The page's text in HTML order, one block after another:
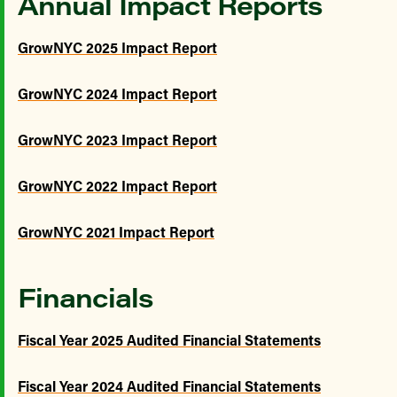
GrowNYC 2025 Impact Report
GrowNYC 2024 Impact Report
GrowNYC 2023 Impact Report
GrowNYC 2022 Impact Report
GrowNYC 2021 Impact Report
Financials
Fiscal Year 2025 Audited Financial Statements
Fiscal Year 2024 Audited Financial Statements